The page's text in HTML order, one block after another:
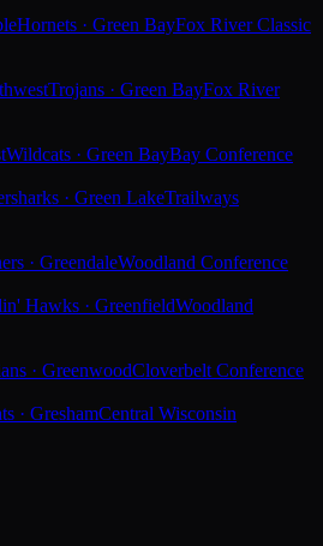
Hornets · Green BayFox River Classic
Trojans · Green BayFox River
Wildcats · Green BayBay Conference
· Green LakeTrailways
· GreendaleWoodland Conference
Hawks · GreenfieldWoodland
· GreenwoodCloverbelt Conference
· GreshamCentral Wisconsin